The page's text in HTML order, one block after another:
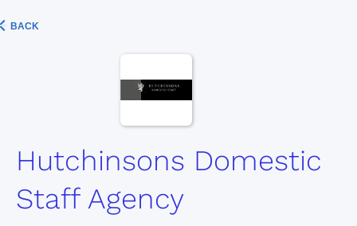
BACK
Hutchinsons Domestic
Staff Agency